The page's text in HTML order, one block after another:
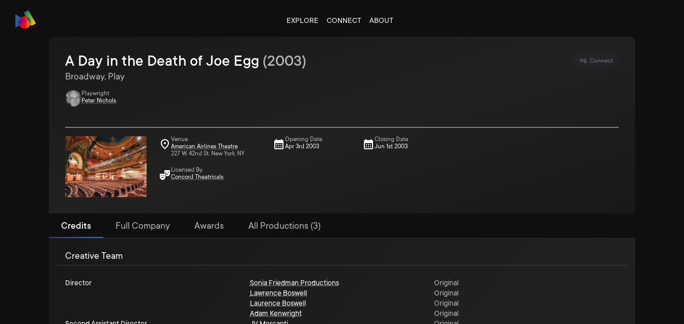
EXPLORE CONNECT ABOUT
Connect
A Day in the Death of Joe Egg (2003)
Broadway, Play
Playwright
Peter Nichols
Venue
American Airlines Theatre
227 W. 42nd St. New York, NY
Licensed By
Concord Theatricals
Opening Date
Apr 3rd 2003
Closing Date
Jun 1st 2003
Credits Full Company Awards All Productions (3)
Creative Team
Director Sonia Friedman Productions
Original
Lawrence Boswell
Original
Laurence Boswell
Original
Adam Kenwright
Original